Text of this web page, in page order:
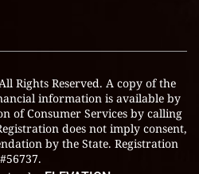
Rights Reserved. A copy of the
information is available by
of Consumer Services by calling
does not imply consent,
by the State. Registration
#56737.